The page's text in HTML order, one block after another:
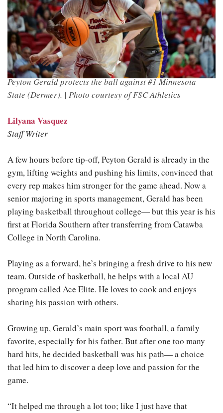
Peyton Gerald protects the ball against #1 Minnesota
State (Dermer). | Photo courtesy of FSC Athletics
Lilyana Vasquez
Staff Writer
A few hours before tip-off, Peyton Gerald is already in the
gym, lifting weights and pushing his limits, convinced that
every rep makes him stronger for the game ahead. Now a
senior majoring in sports management, Gerald has been
playing basketball throughout college— but this year is his
first at Florida Southern after transferring from Catawba
College in North Carolina.
Playing as a forward, he’s bringing a fresh drive to his new
team. Outside of basketball, he helps with a local AU
program called Ace Elite. He loves to cook and enjoys
sharing his passion with others.
Growing up, Gerald’s main sport was football, a family
favorite, especially for his father. But after one too many
hard hits, he decided basketball was his path— a choice
that led him to discover a deep love and passion for the
game.
“It helped me through a lot too; like I just have that